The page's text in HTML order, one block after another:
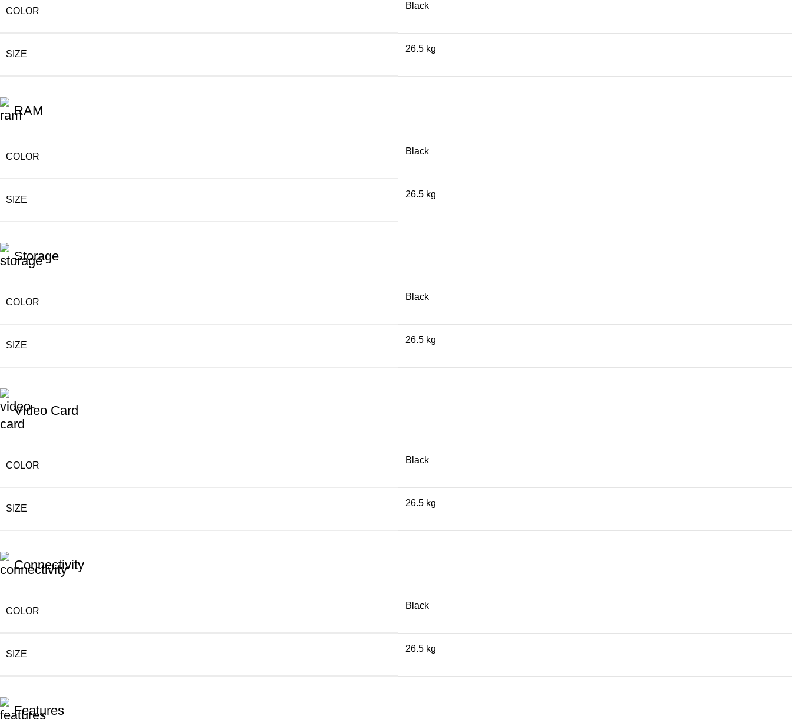
COLOR
Black
SIZE
26.5 kg
RAM
COLOR
Black
SIZE
26.5 kg
Storage
COLOR
Black
SIZE
26.5 kg
Video Card
COLOR
Black
SIZE
26.5 kg
Connectivity
COLOR
Black
SIZE
26.5 kg
Features